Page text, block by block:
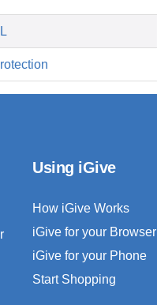
Using iGive
How iGive Works
iGive for your Browser
iGive for your Phone
Start Shopping